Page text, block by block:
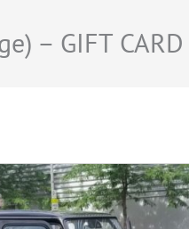
– GIFT CARD